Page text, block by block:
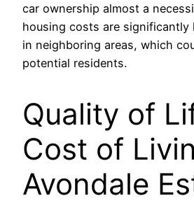
car ownership almost a
housing costs are significantly
in neighboring areas, which
potential residents.
Quality of
Cost of
Avondale